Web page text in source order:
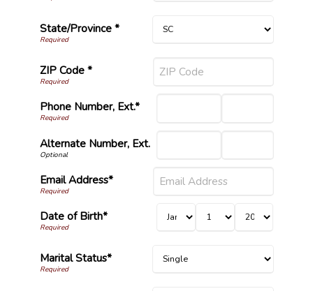
State/Province *
ZIP Code *
Phone Number, Ext.*
Alternate Number, Ext.
Email Address*
Date of Birth*
Marital Status*